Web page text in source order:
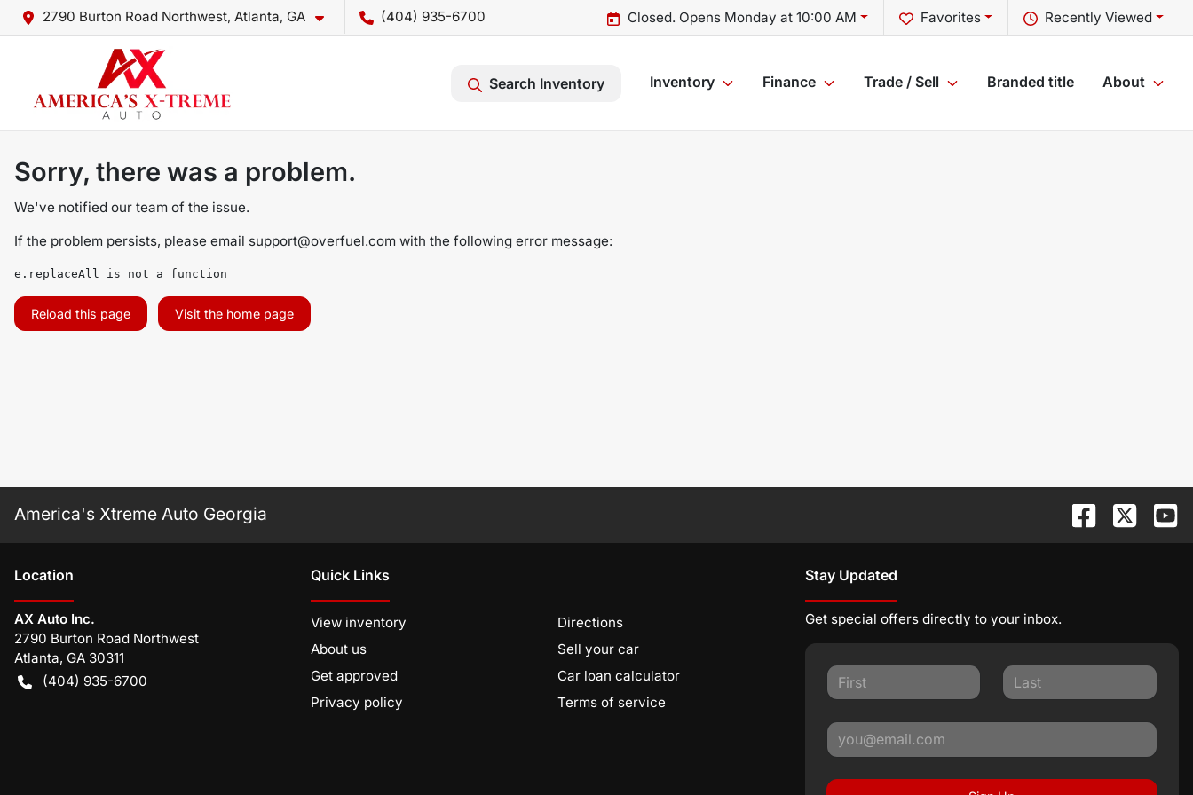
2790 Burton Road Northwest, Atlanta, GA (404) 935-6700 Recently Viewed
Favorites
Closed. Opens Monday at 10:00 AM
Search Inventory Inventory Finance Trade / Sell Branded title About
Sorry, there was a problem.
We've notified our team of the issue.
If the problem persists, please email support@overfuel.com with the following error message:
e.replaceAll is not a function
Reload this page Visit the home page
America's Xtreme Auto Georgia
Location
AX Auto Inc.
2790 Burton Road Northwest
Atlanta, GA 30311
(404) 935-6700
Quick Links
View inventory
Directions
About us
Sell your car
Get approved
Car loan calculator
Privacy policy
Terms of service
Stay Updated
Get special offers directly to your inbox.